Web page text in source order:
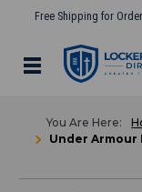
Free Shipping for
Under Armour